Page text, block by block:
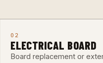
02
ELECTRICAL BOARD
Board replacement or